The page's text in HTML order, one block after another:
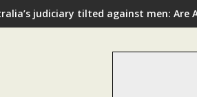
judiciary tilted against men: Are